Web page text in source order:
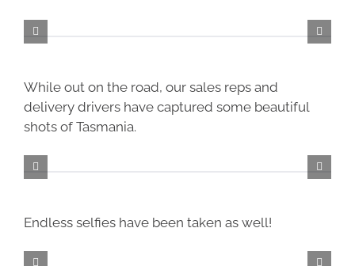
While out on the road, our sales reps and
delivery drivers have captured some beautiful
shots of Tasmania.
Endless selfies have been taken as well!